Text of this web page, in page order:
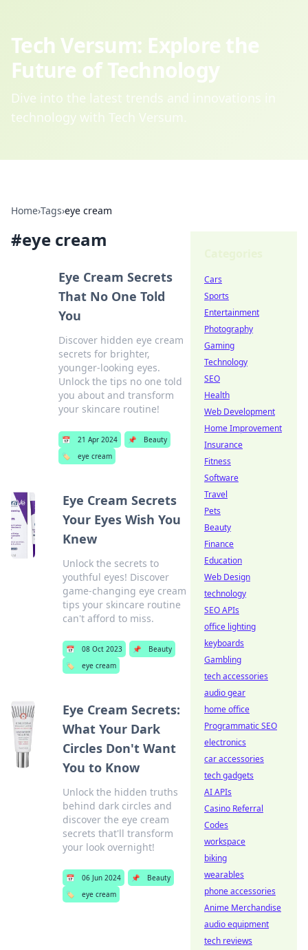
Tech Versum: Explore the
Future of Technology
Dive into the latest trends and innovations in
technology with Tech Versum.
Home›Tags›eye cream
#eye cream
Eye Cream Secrets
That No One Told
You
Discover hidden eye cream
secrets for brighter,
younger-looking eyes.
Unlock the tips no one told
you about and transform
your skincare routine!
📅 21 Apr 2024 📌
Beauty
🏷️
eye cream
Eye Cream Secrets
Your Eyes Wish You
Knew
Unlock the secrets to
youthful eyes! Discover
game-changing eye cream
tips your skincare routine
can't afford to miss.
📅 08 Oct 2023 📌
Beauty
🏷️
eye cream
Eye Cream Secrets:
What Your Dark
Circles Don't Want
You to Know
Unlock the hidden truths
behind dark circles and
discover the eye cream
secrets that'll transform
your look overnight!
📅 06 Jun 2024 📌
Beauty
🏷️
eye cream
Cars
Sports
Entertainment
Photography
Gaming
Technology
SEO
Health
Web Development
Home Improvement
Insurance
Fitness
Software
Travel
Pets
Beauty
Finance
Education
Web Design
technology
SEO APIs
office lighting
keyboards
Gambling
tech accessories
audio gear
home office
Programmatic SEO
electronics
car accessories
tech gadgets
AI APIs
Casino Referral
Codes
workspace
biking
wearables
phone accessories
Anime Merchandise
audio equipment
tech reviews